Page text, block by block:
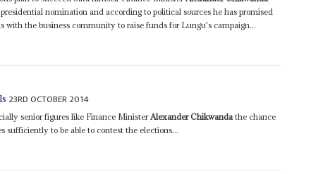
nomination and according to political sources he has promised
with the business community to raise funds for Lungu's campaign...
23RD OCTOBER 2014
senior figures like Finance Minister Alexander Chikwanda the chance
sufficiently to be able to contest the elections...